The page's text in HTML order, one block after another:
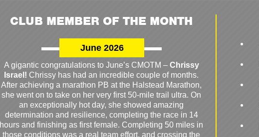
CLUB MEMBER OF THE MONTH
June 2026
A gigantic congratulations to June’s CMOTM – Chrissy
Israel! Chrissy has had an incredible couple of months.
After achieving a marathon PB at the Halstead Marathon,
she went on to take on her very first 50-mile trail ultra. On
an exceptionally hot day, she showed amazing
determination and resilience, completing the race in 14
hours and finishing as first female. Completing 50 miles in
those conditions was a real team effort, and crossing the